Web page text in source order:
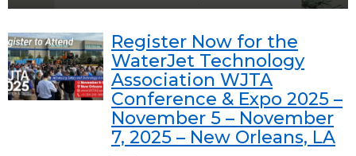
Register Now for the
WaterJet Technology
Association WJTA
Conference & Expo 2025 –
November 5 – November
7, 2025 – New Orleans, LA